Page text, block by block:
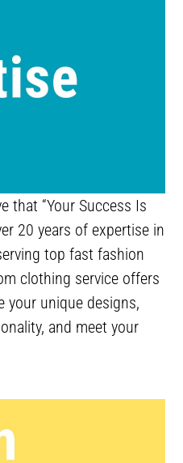
that “Your Success Is
20 years of expertise in
top fast fashion
clothing service offers
your unique designs,
and meet your